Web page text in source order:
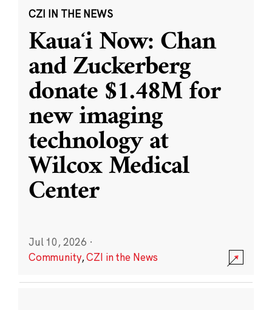
CZI IN THE NEWS
Kauaʻi Now: Chan
and Zuckerberg
donate $1.48M for
new imaging
technology at
Wilcox Medical
Center
Jul 10, 2026 ·
Community,CZI in the News